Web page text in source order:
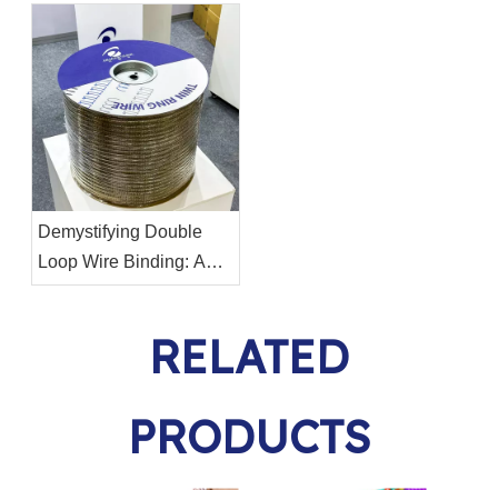
Twin Ring Binding Wire
and Binding Spiral Coil
Demystifying Double
Loop Wire Binding: A
Comprehensive Guide
RELATED
PRODUCTS